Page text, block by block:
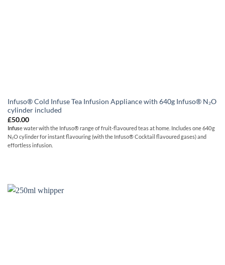
Infuso® Cold Infuse Tea Infusion Appliance with 640g Infuso® N₂O
cylinder included
£50.00
Infuse water with the Infuso® range of fruit-flavoured teas at home. Includes one 640 g
N₂O cylinder for instant flavouring (with the Infuso® Cocktail flavoured gases) and
effortless infusion.